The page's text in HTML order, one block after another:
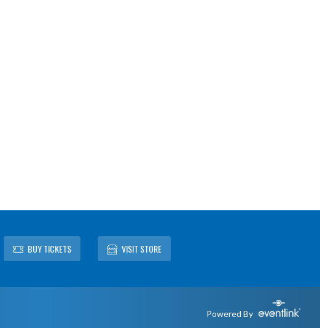
BUY TICKETS VISIT STORE
Powered By